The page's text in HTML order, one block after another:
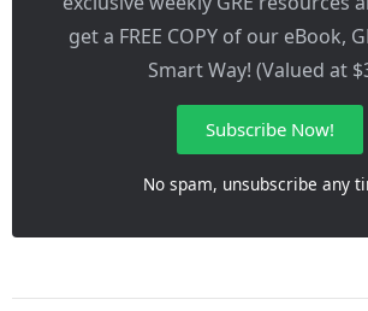
get a FREE COPY of our eBook,
Smart Way! (Valued at
Subscribe Now!
No spam, unsubscribe any